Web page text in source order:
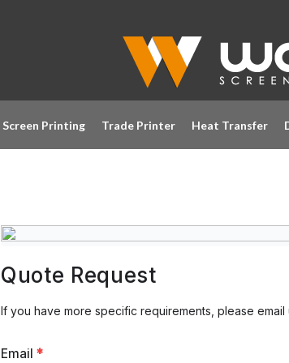
Screen Printing Trade Printer Heat Transfer
Quote Request
If you have more specific requirements, please email
Email *